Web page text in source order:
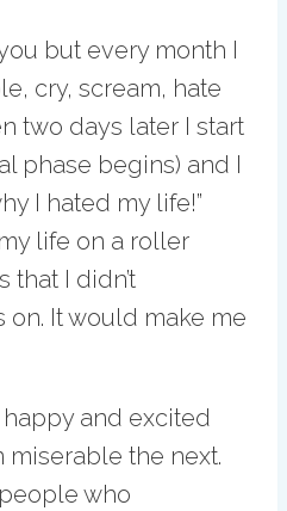
but every month I
cry, scream, hate
two days later I start
phase begins) and I
I hated my life!”
life on a roller
that I didn’t
It would make me
and excited
miserable the next.
who